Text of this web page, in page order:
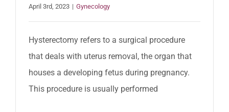
April 3rd, 2023 | Gynecology
Hysterectomy refers to a surgical procedure
that deals with uterus removal, the organ that
houses a developing fetus during pregnancy.
This procedure is usually performed